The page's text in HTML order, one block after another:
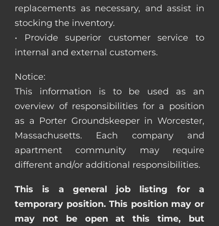
replacements as necessary, and assist in
stocking the inventory.
• Provide superior customer service to
internal and external customers.
Notice:
This information is to be used as an
overview of responsibilities for a position
as a Porter Groundskeeper in Worcester,
Massachusetts. Each company and
apartment community may require
different and/or additional responsibilities.
This is a general job listing for a
temporary position. This position may or
may not be open at this time, but